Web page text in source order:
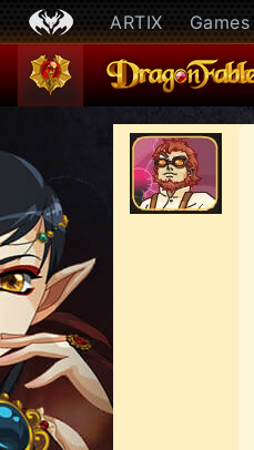
ARTIX Games